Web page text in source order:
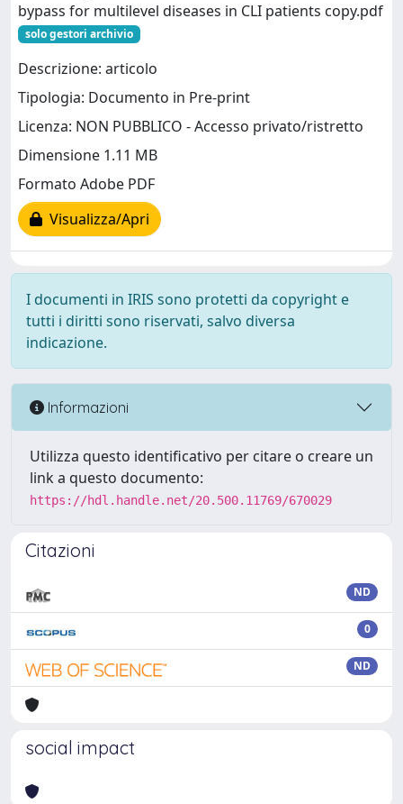
bypass for multilevel diseases in CLI patients copy.pdf
solo gestori archivio
Descrizione: articolo
Tipologia: Documento in Pre-print
Licenza: NON PUBBLICO - Accesso privato/ristretto
Dimensione 1.11 MB
Formato Adobe PDF
Visualizza/Apri
I documenti in IRIS sono protetti da copyright e
tutti i diritti sono riservati, salvo diversa
indicazione.
Informazioni
Utilizza questo identificativo per citare o creare un
link a questo documento:
https://hdl.handle.net/20.500.11769/670029
Citazioni
ND
0
ND
social impact